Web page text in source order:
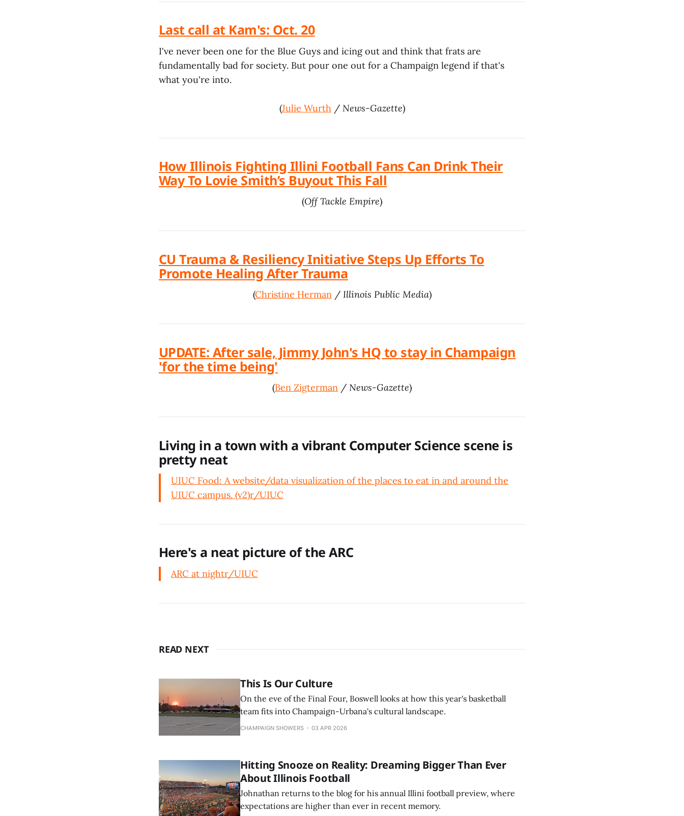
Last call at Kam's: Oct. 20
I've never been one for the Blue Guys and icing out and think that frats are
fundamentally bad for society. But pour one out for a Champaign legend if that's
what you're into.
(Julie Wurth/ News-Gazette)
How Illinois Fighting Illini Football Fans Can Drink Their
Way To Lovie Smith’s Buyout This Fall
(Off Tackle Empire)
CU Trauma & Resiliency Initiative Steps Up Efforts To
Promote Healing After Trauma
(Christine Herman/ Illinois Public Media)
UPDATE: After sale, Jimmy John's HQ to stay in Champaign
'for the time being'
(Ben Zigterman / News-Gazette)
Living in a town with a vibrant Computer Science scene is
pretty neat
UIUC Food: A website/data visualization of the places to eat in and around the
UIUC campus. (v2)r/UIUC
Here's a neat picture of the ARC
ARC at nightr/UIUC
READ NEXT
This Is Our Culture
On the eve of the Final Four, Boswell looks at how this year's basketball
team fits into Champaign-Urbana's cultural landscape.
CHAMPAIGN SHOWERS 03 APR 2026
Hitting Snooze on Reality: Dreaming Bigger Than Ever
About Illinois Football
Johnathan returns to the blog for his annual Illini football preview, where
expectations are higher than ever in recent memory.